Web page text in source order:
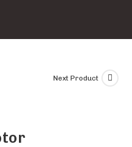
Next Product